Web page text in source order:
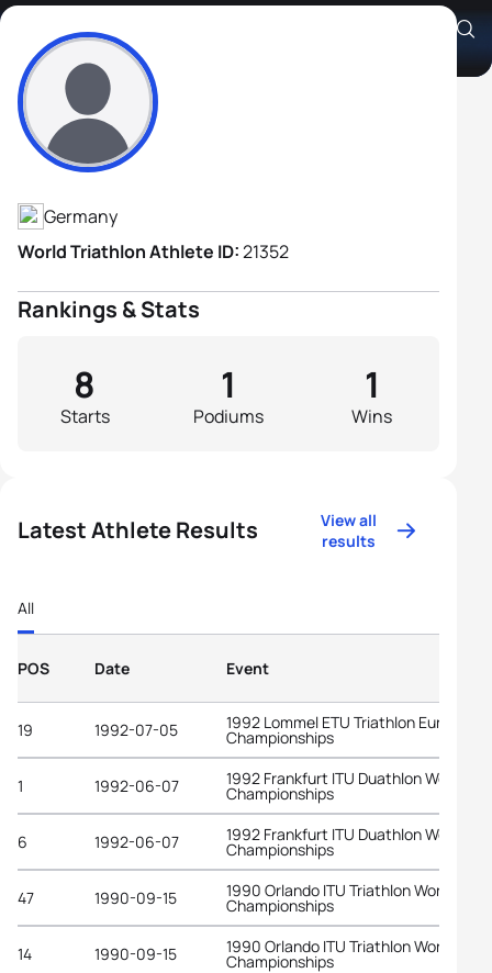
Oliver Graf
Athlete's Profile
Germany
World Triathlon Athlete ID:21352
Rankings & Stats
Starts
8
Podiums
1
Wins
1
Latest Athlete Results
View all
results
All
POS Date Event
19 1992-07-05 1992 Lommel ETU Triathlon European
Championships
1 1992-06-07 1992 Frankfurt ITU Duathlon World
Championships
6 1992-06-07 1992 Frankfurt ITU Duathlon World
Championships
47 1990-09-15 1990 Orlando ITU Triathlon World
Championships
14 1990-09-15 1990 Orlando ITU Triathlon World
Championships